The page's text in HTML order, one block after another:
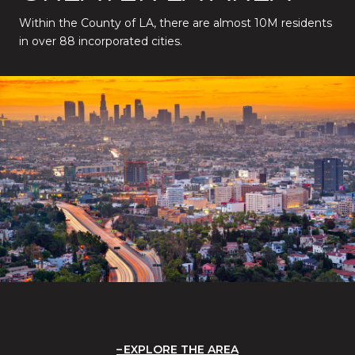
Within the County of LA, there are almost 10M residents
in over 88 incorporated cities.
EXPLORE THE AREA